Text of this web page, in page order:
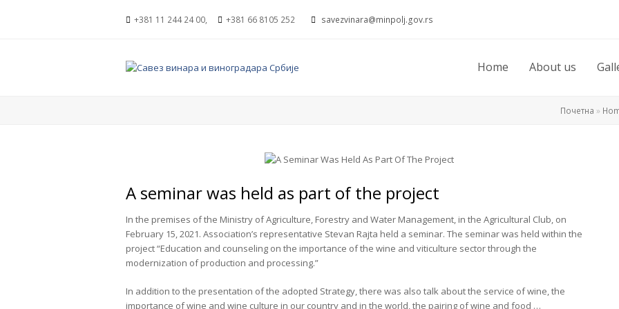
+381 11 244 24 00, +381 66 8105 252 savezvinara@minpolj.gov.rs
Home About us
Почетна »
A seminar was held as part of the project
In the premises of the Ministry of Agriculture, Forestry and Water Management, in the Agricultural Club, on
February 15, 2021. Association’s representative Stevan Rajta held a seminar. The seminar was held within the
project “Education and counseling on the importance of the wine and viticulture sector through the
modernization of production and processing.”
In addition to the presentation of the adopted Strategy, there was also talk about the service of wine, the
importance of wine and wine culture in our country and in the world, the pairing of wine and food …